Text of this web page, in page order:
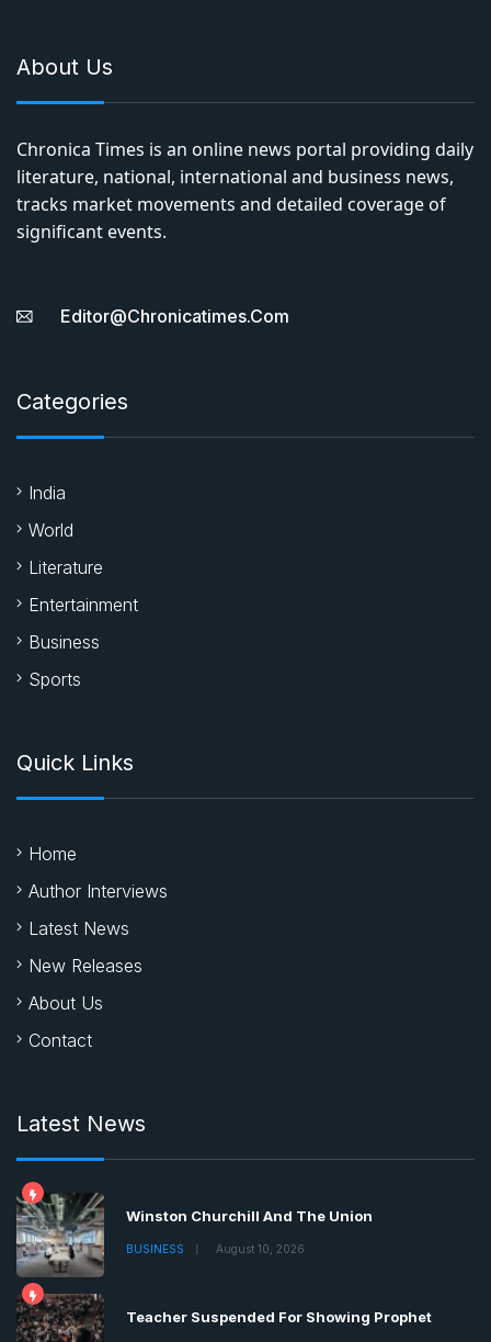
About Us
Chronica Times is an online news portal providing daily
literature, national, international and business news,
tracks market movements and detailed coverage of
significant events.
Editor@chronicatimes.com
Categories
India
World
Literature
Entertainment
Business
Sports
Quick Links
Home
Author Interviews
Latest News
New Releases
About Us
Contact
Latest News
Winston Churchill And The Union
BUSINESS August 10, 2026
Teacher Suspended For Showing Prophet